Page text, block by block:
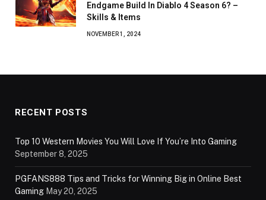
Endgame Build In Diablo 4 Season 6? –
Skills & Items
NOVEMBER 1, 2024
RECENT POSTS
Top 10 Western Movies You Will Love If You’re Into Gaming
September 8, 2025
PGFANS888 Tips and Tricks for Winning Big in Online Best
Gaming May 20, 2025